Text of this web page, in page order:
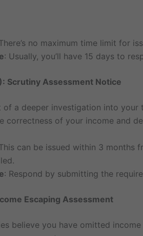
no maximum time limit for
: Usually, you’ll have 15 days to
Scrutiny Assessment Notice
a deeper investigation into your
correctness of your income and
can be issued within 3 months
: Respond by submitting the
Escaping Assessment
believe you have omitted